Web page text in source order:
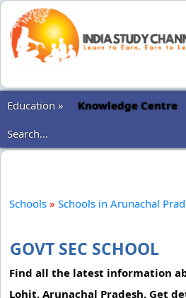
Education »
Knowledge Centre
Search...
Schools » Schools in Arunachal
GOVT SEC SCHOOL
Find all the latest information
Lohit, Arunachal Pradesh. Get